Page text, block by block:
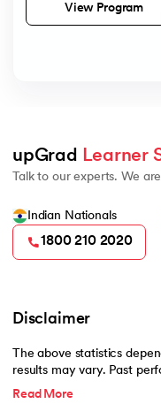
186.Substring in
190.Switch Case in
191. Python Program
192.Type Casting in
194. Ways to Define
195.What is Pygame
View Program
upGrad Learner
Talk to our experts. We
Indian Nationals
1800 210 2020
Disclaimer
The above statistics
results may vary. Past
Read More